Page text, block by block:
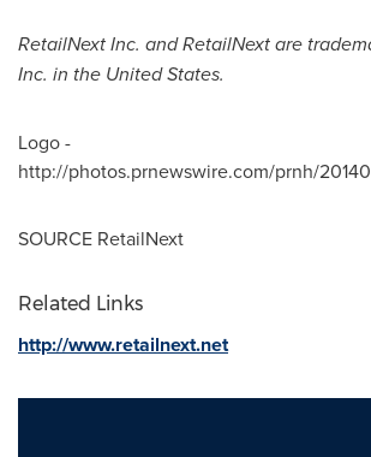
RetailNext Inc. and RetailNext are
Inc. in the United States.
Logo -
http://photos.prnewswire.com/prnh/
SOURCE RetailNext
Related Links
http://www.retailnext.net